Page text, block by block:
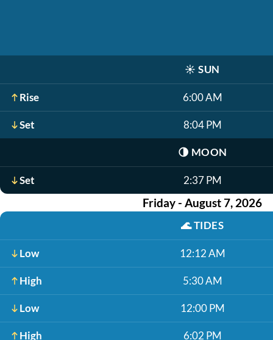
☀️ SUN
Rise 6:00 AM
Set 8:04 PM
🌗 MOON
Set 2:37 PM
Friday - August 7, 2026
🌊TIDES
Low 12:12 AM
High 5:30 AM
Low 12:00 PM
High 6:02 PM